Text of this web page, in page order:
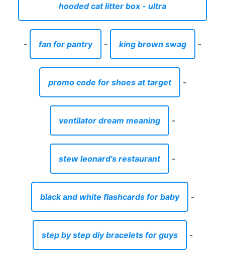
hooded cat litter box - ultra
- fan for pantry - king brown swag -
promo code for shoes at target -
ventilator dream meaning -
stew leonard's restaurant -
black and white flashcards for baby -
step by step diy bracelets for guys -